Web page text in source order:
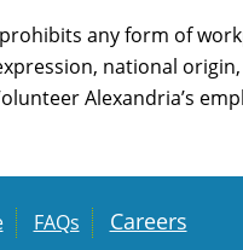
any form of
national
Alexandria’s
FAQs Careers